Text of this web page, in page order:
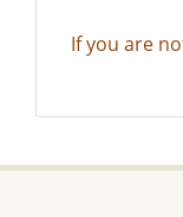
If you are